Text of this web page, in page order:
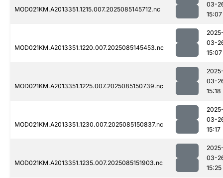
MOD021KM.A2013351.1215.007.2025085145712.nc
03-
15:07
MOD021KM.A2013351.1220.007.2025085145453.nc
03-
15:07
MOD021KM.A2013351.1225.007.2025085150739.nc
03-
15:18
MOD021KM.A2013351.1230.007.2025085150837.nc
03-
15:17
MOD021KM.A2013351.1235.007.2025085151903.nc
03-
15:25